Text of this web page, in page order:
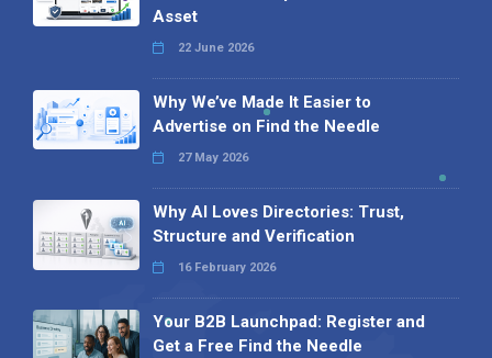
Asset
22 June 2026
Why We’ve Made It Easier to
Advertise on Find the Needle
27 May 2026
Why AI Loves Directories: Trust,
Structure and Verification
16 February 2026
Your B2B Launchpad: Register and
Get a Free Find the Needle